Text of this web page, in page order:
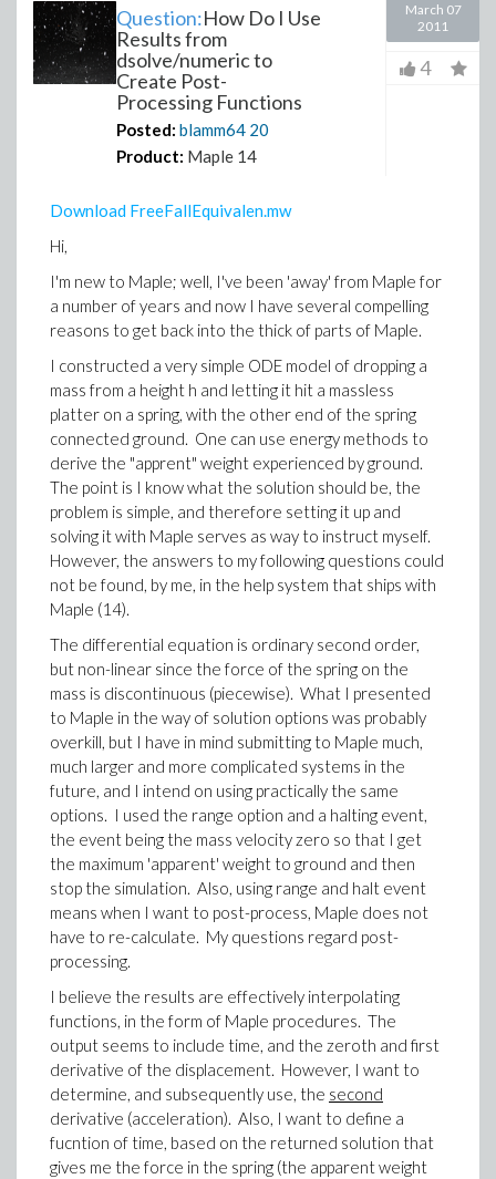
Question:How Do I Use
Results from
dsolve/numeric to
Create Post-
Processing Functions
Posted: blamm64 20
Product: Maple 14
March 07
2011
4
Download FreeFallEquivalen.mw
Hi,
I'm new to Maple; well, I've been 'away' from Maple for
a number of years and now I have several compelling
reasons to get back into the thick of parts of Maple.
I constructed a very simple ODE model of dropping a
mass from a height h and letting it hit a massless
platter on a spring, with the other end of the spring
connected ground. One can use energy methods to
derive the "apprent" weight experienced by ground.
The point is I know what the solution should be, the
problem is simple, and therefore setting it up and
solving it with Maple serves as way to instruct myself.
However, the answers to my following questions could
not be found, by me, in the help system that ships with
Maple (14).
The differential equation is ordinary second order,
but non-linear since the force of the spring on the
mass is discontinuous (piecewise). What I presented
to Maple in the way of solution options was probably
overkill, but I have in mind submitting to Maple much,
much larger and more complicated systems in the
future, and I intend on using practically the same
options. I used the range option and a halting event,
the event being the mass velocity zero so that I get
the maximum 'apparent' weight to ground and then
stop the simulation. Also, using range and halt event
means when I want to post-process, Maple does not
have to re-calculate. My questions regard post-
processing.
I believe the results are effectively interpolating
functions, in the form of Maple procedures. The
output seems to include time, and the zeroth and first
derivative of the displacement. However, I want to
determine, and subsequently use, the second
derivative (acceleration). Also, I want to define a
fucntion of time, based on the returned solution that
gives me the force in the spring (the apparent weight